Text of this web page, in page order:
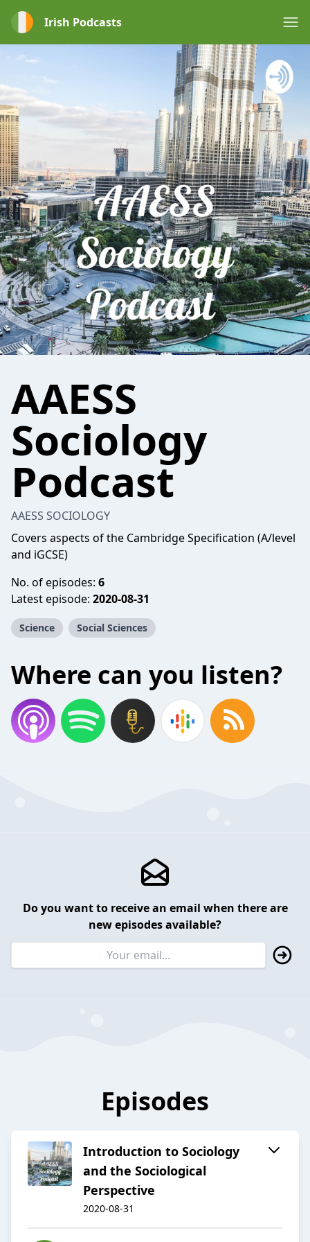
Irish Podcasts
AAESS
Sociology
Podcast
AAESS SOCIOLOGY
Covers aspects of the Cambridge Specification (A/level
and iGCSE)
No. of episodes: 6
Latest episode: 2020-08-31
Science Social Sciences
Where can you listen?
Do you want to receive an email when there are
new episodes available?
Episodes
Introduction to Sociology
and the Sociological
Perspective
2020-08-31